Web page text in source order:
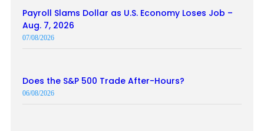
Payroll Slams Dollar as U.S. Economy Loses Job –
Aug. 7, 2026
07/08/2026
Does the S&P 500 Trade After-Hours?
06/08/2026